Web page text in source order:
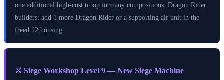
one additional high-cost troop in many compositions. Dragon Rider
builders: add 1 more Dragon Rider or a supporting air unit in the
freed 12 housing.
⚔️ Siege Workshop Level 9 — New Siege Machine